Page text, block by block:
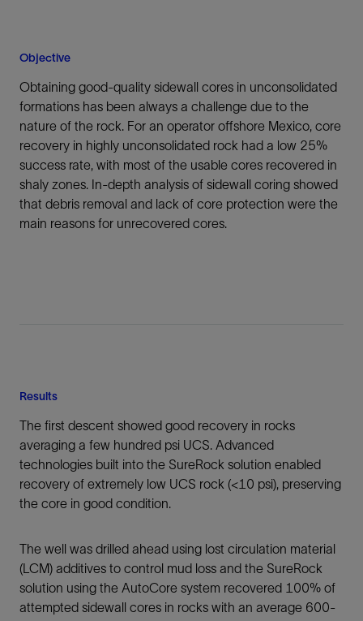
Objective
Obtaining good-quality sidewall cores in unconsolidated
formations has been always a challenge due to the
nature of the rock. For an operator offshore Mexico, core
recovery in highly unconsolidated rock had a low 25%
success rate, with most of the usable cores recovered in
shaly zones. In-depth analysis of sidewall coring showed
that debris removal and lack of core protection were the
main reasons for unrecovered cores.
Results
The first descent showed good recovery in rocks
averaging a few hundred psi UCS. Advanced
technologies built into the SureRock solution enabled
recovery of extremely low UCS rock (<10 psi), preserving
the core in good condition.
The well was drilled ahead using lost circulation material
(LCM) additives to control mud loss and the SureRock
solution using the AutoCore system recovered 100% of
attempted sidewall cores in rocks with an average 600-